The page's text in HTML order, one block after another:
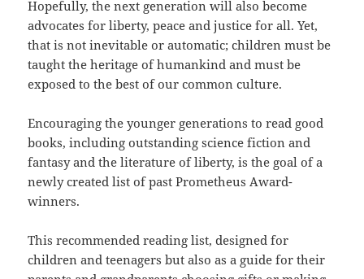
Hopefully, the next generation will also become
advocates for liberty, peace and justice for all. Yet,
that is not inevitable or automatic; children must be
taught the heritage of humankind and must be
exposed to the best of our common culture.
Encouraging the younger generations to read good
books, including outstanding science fiction and
fantasy and the literature of liberty, is the goal of a
newly created list of past Prometheus Award-
winners.
This recommended reading list, designed for
children and teenagers but also as a guide for their